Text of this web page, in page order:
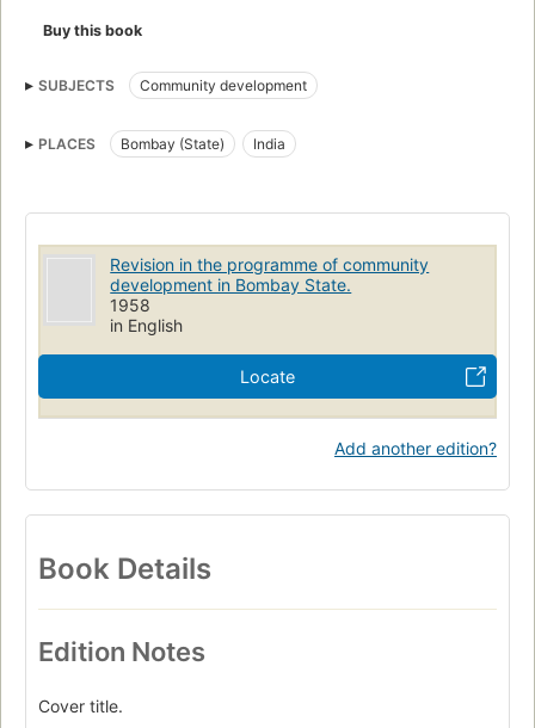
Buy this book
SUBJECTS Community development
PLACES Bombay (State) India
Revision in the programme of community
development in Bombay State.
1958
in English
Locate
Add another edition?
Book Details
Edition Notes
Cover title.